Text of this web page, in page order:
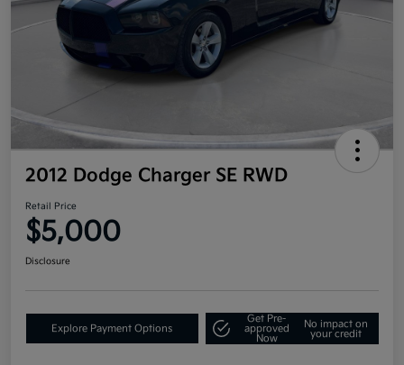
2012 Dodge Charger SE RWD
Retail Price
$5,000
Disclosure
Explore Payment Options
Get Pre-
approved
Now
No impact on
your credit